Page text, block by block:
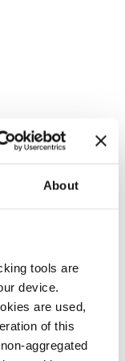
About
tools are
device.
are used,
of this
aggregated